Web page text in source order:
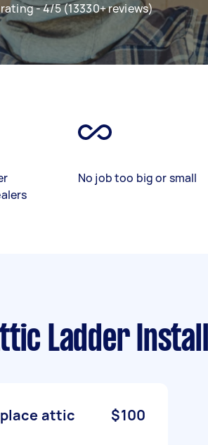
- 4/5 (13330+ reviews)
No job too big or small
Ladder
attic
$100